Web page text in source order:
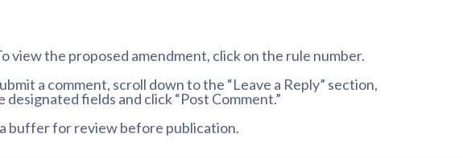
view the proposed amendment, click on the rule number.
a comment, scroll down to the “Leave a Reply” section,
fields and click “Post Comment.”
buffer for review before publication.